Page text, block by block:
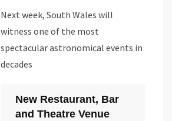
Next week, South Wales will
witness one of the most
spectacular astronomical events in
decades
New Restaurant, Bar
and Theatre Venue